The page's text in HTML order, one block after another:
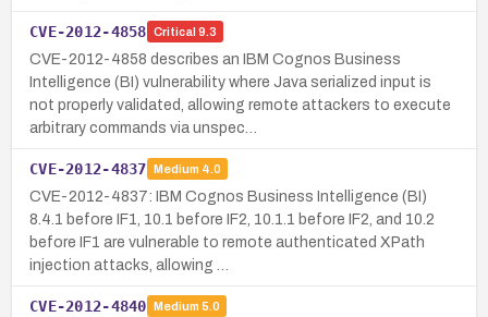
CVE-2012-4858 Critical 9.3
CVE-2012-4858 describes an IBM Cognos Business
Intelligence (BI) vulnerability where Java serialized input is
not properly validated, allowing remote attackers to execute
arbitrary commands via unspec…
CVE-2012-4837 Medium 4.0
CVE-2012-4837: IBM Cognos Business Intelligence (BI)
8.4.1 before IF1, 10.1 before IF2, 10.1.1 before IF2, and 10.2
before IF1 are vulnerable to remote authenticated XPath
injection attacks, allowing …
CVE-2012-4840 Medium 5.0